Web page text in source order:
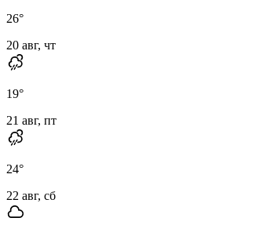
26°
20 авг, чт
19°
21 авг, пт
24°
22 авг, сб